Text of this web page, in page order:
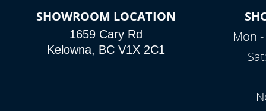
SHOWROOM LOCATION
1659 Cary Rd
Kelowna, BC V1X 2C1
Mon